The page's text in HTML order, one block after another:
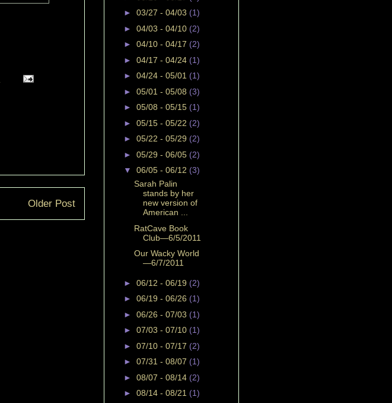
Older Post
► 03/27 - 04/03 (1)
► 04/03 - 04/10 (2)
► 04/10 - 04/17 (2)
► 04/17 - 04/24 (1)
► 04/24 - 05/01 (1)
► 05/01 - 05/08 (3)
► 05/08 - 05/15 (1)
► 05/15 - 05/22 (2)
► 05/22 - 05/29 (2)
► 05/29 - 06/05 (2)
▼ 06/05 - 06/12 (3)
Sarah Palin
stands by her
new version of
American ...
RatCave Book
Club—6/5/2011
Our Wacky World
—6/7/2011
► 06/12 - 06/19 (2)
► 06/19 - 06/26 (1)
► 06/26 - 07/03 (1)
► 07/03 - 07/10 (1)
► 07/10 - 07/17 (2)
► 07/31 - 08/07 (1)
► 08/07 - 08/14 (2)
► 08/14 - 08/21 (1)